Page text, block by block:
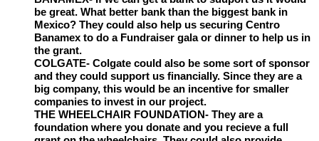
be great. What better bank than the biggest bank in
Mexico? They could also help us securing Centro
Banamex to do a Fundraiser gala or dinner to help us in
the grant.
COLGATE- Colgate could also be some sort of sponsor
and they could support us financially. Since they are a
big company, this would be an incentive for smaller
companies to invest in our project.
THE WHEELCHAIR FOUNDATION- They are a
foundation where you donate and you recieve a full